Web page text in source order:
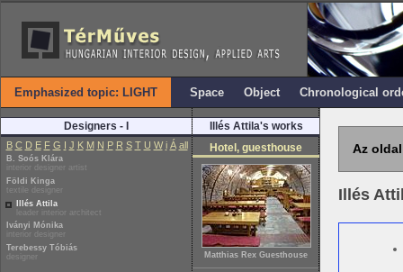
Emphasized topic: LIGHT Space Object Chronological
Designers - I
B C D E F G I J K M N P R S T U W i Á all
B. Soós Klára
interior designer artist
Földi Kinga
textile designer
Illés Attila
leader interior architect
Iványi Mónika
interior designer
Terebessy Tóbiás
designer
Illés Attila's works
Hotel, guesthouse
Matthias Rex Guesthouse
Az
Illés